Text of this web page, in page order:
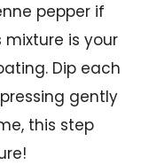
pepper if
mixture is your
Dip each
gently
this step